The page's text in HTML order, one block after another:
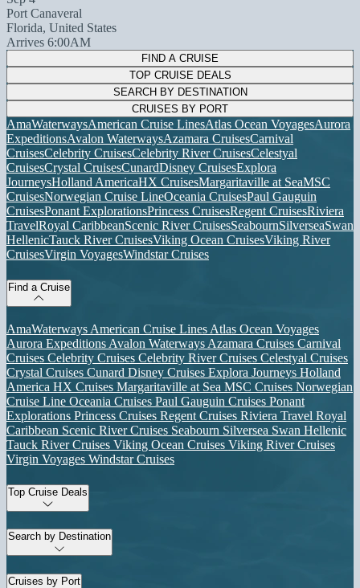
Port Canaveral
Florida, United States
Arrives 6:00AM
FIND A CRUISE
TOP CRUISE DEALS
SEARCH BY DESTINATION
CRUISES BY PORT
AmaWaterwaysAmerican Cruise LinesAtlas Ocean VoyagesAurora
ExpeditionsAvalon WaterwaysAzamara CruisesCarnival
CruisesCelebrity CruisesCelebrity River CruisesCelestyal
CruisesCrystal CruisesCunardDisney CruisesExplora
JourneysHolland AmericaHX CruisesMargaritaville at SeaMSC
CruisesNorwegian Cruise LineOceania CruisesPaul Gauguin
CruisesPonant ExplorationsPrincess CruisesRegent CruisesRiviera
TravelRoyal CaribbeanScenic River CruisesSeabournSilverseaSwan
HellenicTauck River CruisesViking Ocean CruisesViking River
CruisesVirgin VoyagesWindstar Cruises
Find a Cruise
AmaWaterways American Cruise Lines Atlas Ocean Voyages
Aurora Expeditions Avalon Waterways Azamara Cruises Carnival
Cruises Celebrity Cruises Celebrity River Cruises Celestyal Cruises
Crystal Cruises Cunard Disney Cruises Explora Journeys Holland
America HX Cruises Margaritaville at Sea MSC Cruises Norwegian
Cruise Line Oceania Cruises Paul Gauguin Cruises Ponant
Explorations Princess Cruises Regent Cruises Riviera Travel Royal
Caribbean Scenic River Cruises Seabourn Silversea Swan Hellenic
Tauck River Cruises Viking Ocean Cruises Viking River Cruises
Virgin Voyages Windstar Cruises
Top Cruise Deals
Search by Destination
Cruises by Port